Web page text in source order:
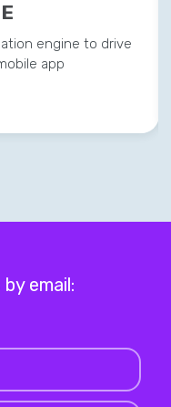
engine to drive
app
email: